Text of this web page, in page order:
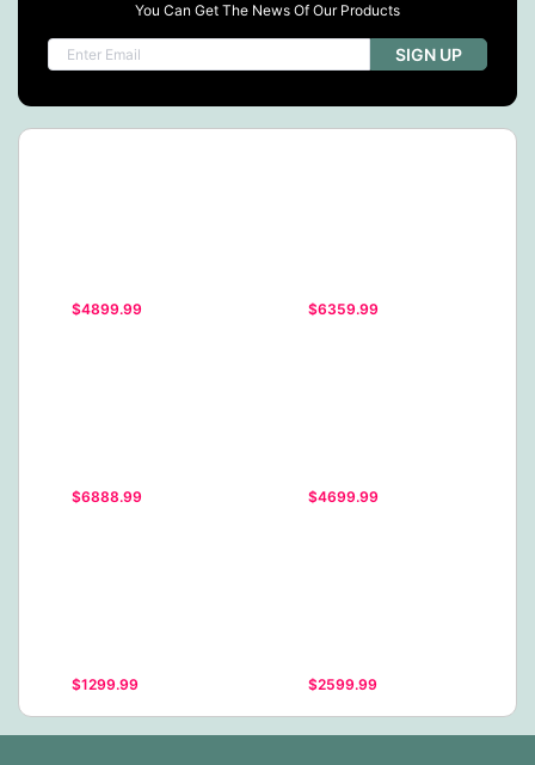
You Can Get The News Of Our Products
SIGN UP
$4899.99 $6359.99
$6888.99 $4699.99
$1299.99 $2599.99